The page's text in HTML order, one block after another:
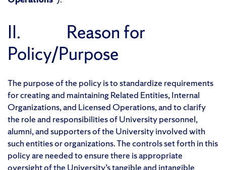
II. Reason for
Policy/Purpose
The purpose of the policy is to standardize requirements
for creating and maintaining Related Entities, Internal
Organizations, and Licensed Operations, and to clarify
the role and responsibilities of University personnel,
alumni, and supporters of the University involved with
such entities or organizations. The controls set forth in this
policy are needed to ensure there is appropriate
oversight of the University’s tangible and intangible